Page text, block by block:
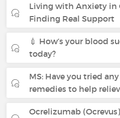
Living with Anxiety in
Finding Real Support
💉 How’s your blood
today?
MS: Have you tried
remedies to help
Ocrelizumab